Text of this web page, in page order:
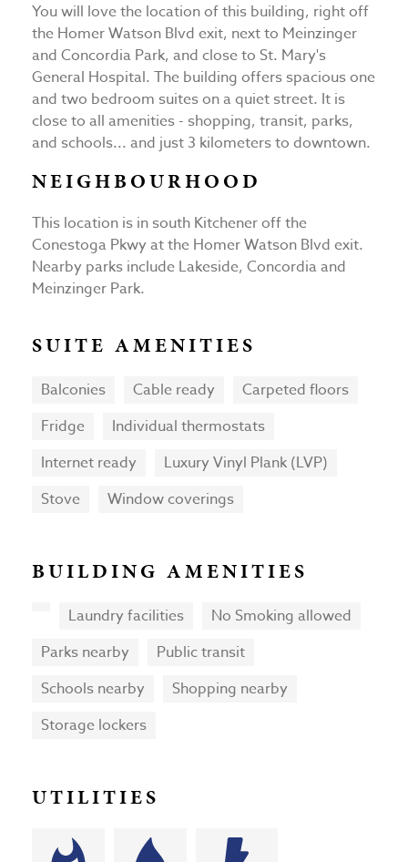
You will love the location of this building, right off
the Homer Watson Blvd exit, next to Meinzinger
and Concordia Park, and close to St. Mary's
General Hospital. The building offers spacious one
and two bedroom suites on a quiet street. It is
close to all amenities - shopping, transit, parks,
and schools... and just 3 kilometers to downtown.
NEIGHBOURHOOD
This location is in south Kitchener off the
Conestoga Pkwy at the Homer Watson Blvd exit.
Nearby parks include Lakeside, Concordia and
Meinzinger Park.
SUITE AMENITIES
Balconies Cable ready
Carpeted floors
Fridge
Individual thermostats
Internet ready
Luxury Vinyl Plank (LVP)
Stove
Window coverings
BUILDING AMENITIES
Laundry facilities
No Smoking allowed
Parks nearby
Public transit
Schools nearby
Shopping nearby
Storage lockers
UTILITIES